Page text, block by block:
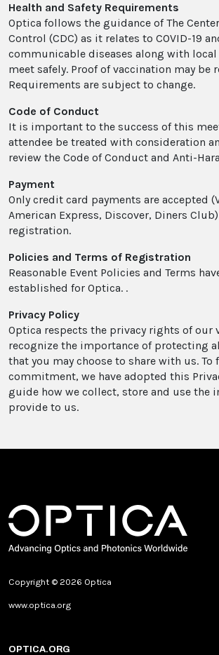
Health and Safety Requirements
Optica follows the guidance of The
Control (CDC) as it relates to COVID-19
communicable diseases along with
meet safely. Proof of vaccination may be
Requirements are subject to change.
Code of Conduct
It is important to the success of this
attendee be treated with consideration
review the Code of Conduct and Anti-
Payment
Only credit card payments are accepted
American Express, Discover, Diners
registration.
Policies and Terms of Registration
Reasonable Event Policies and Terms
established for Optica. .
Privacy Policy
Optica respects the privacy rights of our
recognize the importance of protecting
that you may choose to share with us. To
commitment, we have adopted this
guide how we collect, store and use the
provide to us.
Copyright © 2026 Optica
www.optica.org
OPTICA.ORG